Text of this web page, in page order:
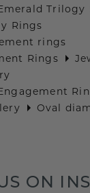
Trilogy
Rings
rings
Rings
Oval
ON